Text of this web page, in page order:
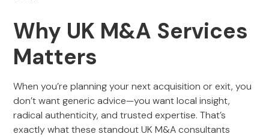
Why UK M&A Services
Matters
When you’re planning your next acquisition or exit, you
don’t want generic advice—you want local insight,
radical authenticity, and trusted expertise. That’s
exactly what these standout UK M&A consultants